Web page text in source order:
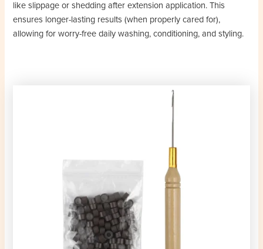
like slippage or shedding after extension application. This
ensures longer-lasting results (when properly cared for),
allowing for worry-free daily washing, conditioning, and styling.